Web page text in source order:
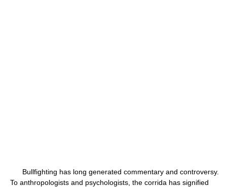
Bullfighting has long generated commentary and controversy.
To anthropologists and psychologists, the corrida has signified